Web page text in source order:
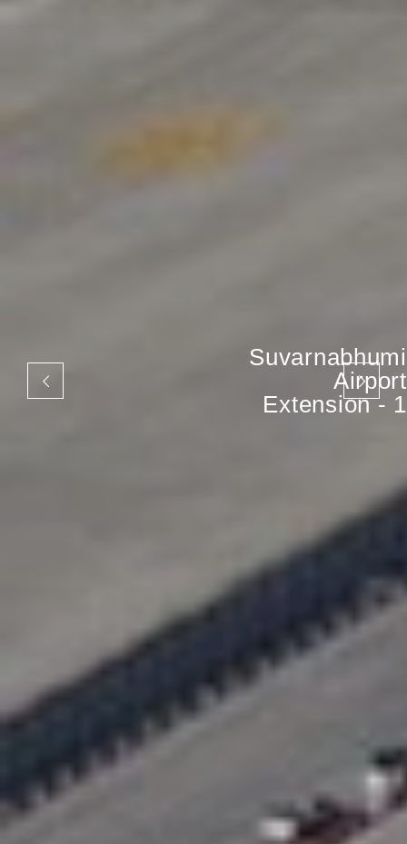
Suvarnabhumi
Airport
Extension - 1